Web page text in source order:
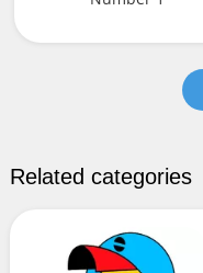
Related categories